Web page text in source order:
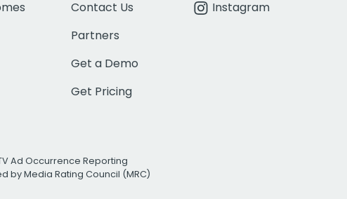
Contact Us
Partners
Get a Demo
Get Pricing
Instagram
Ad Occurrence Reporting
by Media Rating Council (MRC)